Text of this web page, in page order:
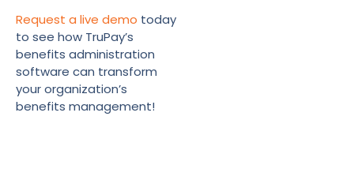
Request a live demo today
to see how TruPay’s
benefits administration
software can transform
your organization’s
benefits management!